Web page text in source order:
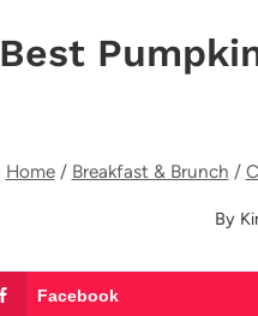
Best
Home / Breakfast & Brunch /
By
Facebook